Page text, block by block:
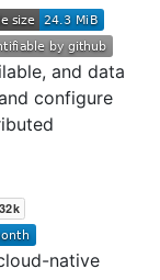
and data
configure
native